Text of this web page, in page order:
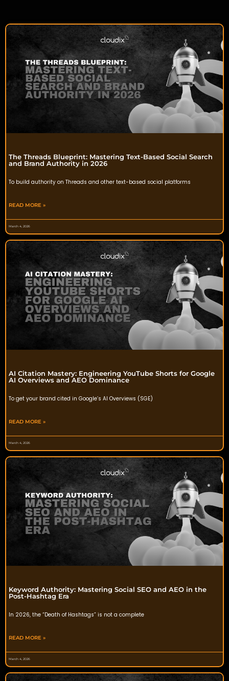
The Threads Blueprint: Mastering Text-Based Social Search
and Brand Authority in 2026
To build authority on Threads and other text-based social platforms
READ MORE »
March 4, 2026
AI Citation Mastery: Engineering YouTube Shorts for Google
AI Overviews and AEO Dominance
To get your brand cited in Google’s AI Overviews (SGE)
READ MORE »
March 4, 2026
Keyword Authority: Mastering Social SEO and AEO in the
Post-Hashtag Era
In 2026, the “Death of Hashtags” is not a complete
READ MORE »
March 4, 2026